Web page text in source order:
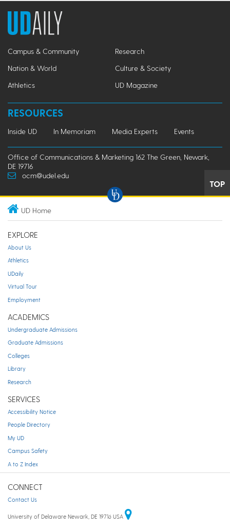
Campus & Community
Research
Nation & World
Culture & Society
Athletics
UD Magazine
RESOURCES
Inside UD In Memoriam Media Experts Events
Office of Communications & Marketing 162 The Green, Newark,
DE 19716
ocm@udel.edu
TOP
UD Home
EXPLORE
About Us
Athletics
UDaily
Virtual Tour
Employment
ACADEMICS
Undergraduate Admissions
Graduate Admissions
Colleges
Library
Research
SERVICES
Accessibility Notice
People Directory
My UD
Campus Safety
A to Z Index
CONNECT
Contact Us
University of Delaware Newark, DE 19716 USA